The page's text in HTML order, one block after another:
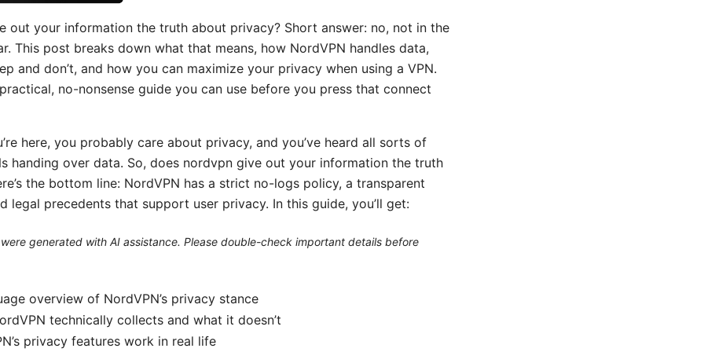
out your information the truth about privacy? Short answer: no, not in the
This post breaks down what that means, how NordVPN handles data,
and don’t, and how you can maximize your privacy when using a VPN.
no-nonsense guide you can use before you press that connect
here, you probably care about privacy, and you’ve heard all sorts of
handing over data. So, does nordvpn give out your information the truth
the bottom line: NordVPN has a strict no-logs policy, a transparent
legal precedents that support user privacy. In this guide, you’ll get:
generated with AI assistance. Please double-check important details before
overview of NordVPN’s privacy stance
technically collects and what it doesn’t
privacy features work in real life